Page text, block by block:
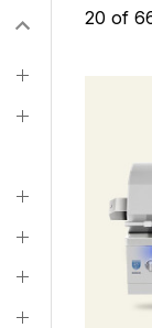
20 of